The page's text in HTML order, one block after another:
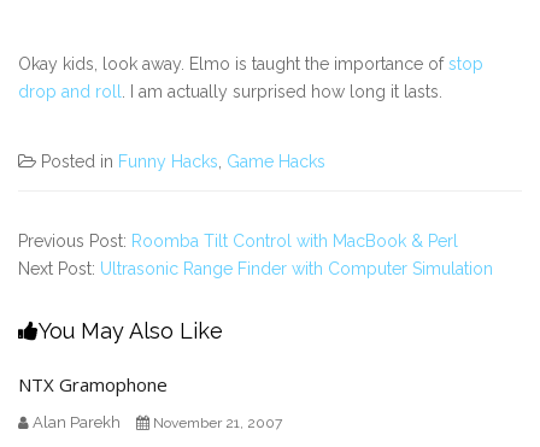
Okay kids, look away. Elmo is taught the importance ofstop
drop and roll. I am actually surprised how long it lasts.
Posted in Funny Hacks, Game Hacks
Previous Post: Roomba Tilt Control with MacBook & Perl
Next Post: Ultrasonic Range Finder with Computer Simulation
You May Also Like
NTX Gramophone
Alan Parekh November 21, 2007